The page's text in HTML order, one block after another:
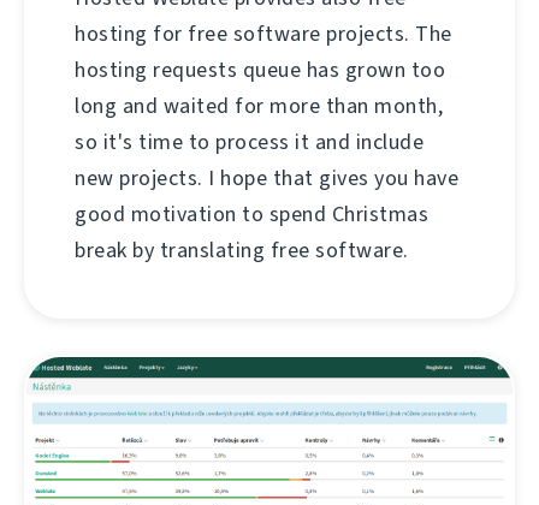
hosting for free software projects. The
hosting requests queue has grown too
long and waited for more than month,
so it's time to process it and include
new projects. I hope that gives you have
good motivation to spend Christmas
break by translating free software.